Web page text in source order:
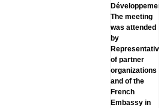
Développement.
The meeting
was attended
by
Representatives
of partner
organizations
and of the
French
Embassy in